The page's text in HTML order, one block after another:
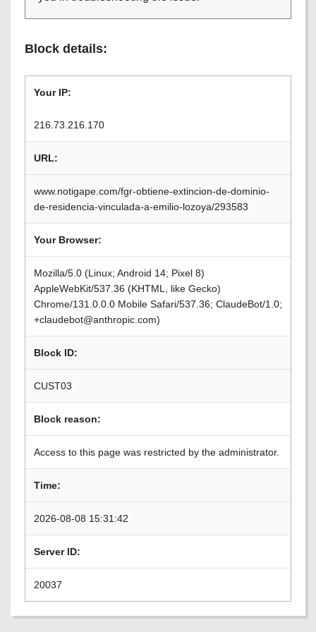
Block details:
Your IP:
216.73.216.170
URL:
www.notigape.com/fgr-obtiene-extincion-de-dominio-
de-residencia-vinculada-a-emilio-lozoya/293583
Your Browser:
Mozilla/5.0 (Linux; Android 14; Pixel 8)
AppleWebKit/537.36 (KHTML, like Gecko)
Chrome/131.0.0.0 Mobile Safari/537.36; ClaudeBot/1.0;
+claudebot@anthropic.com)
Block ID:
CUST03
Block reason:
Access to this page was restricted by the administrator.
Time:
2026-08-08 15:31:42
Server ID:
20037